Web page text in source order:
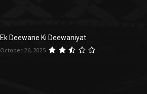
Ek Deewane Ki Deewaniyat
October 26, 2025